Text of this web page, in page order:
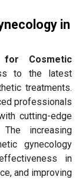
in
for Cosmetic
to the latest
treatments.
professionals
cutting-edge
increasing
gynecology
in
and improving